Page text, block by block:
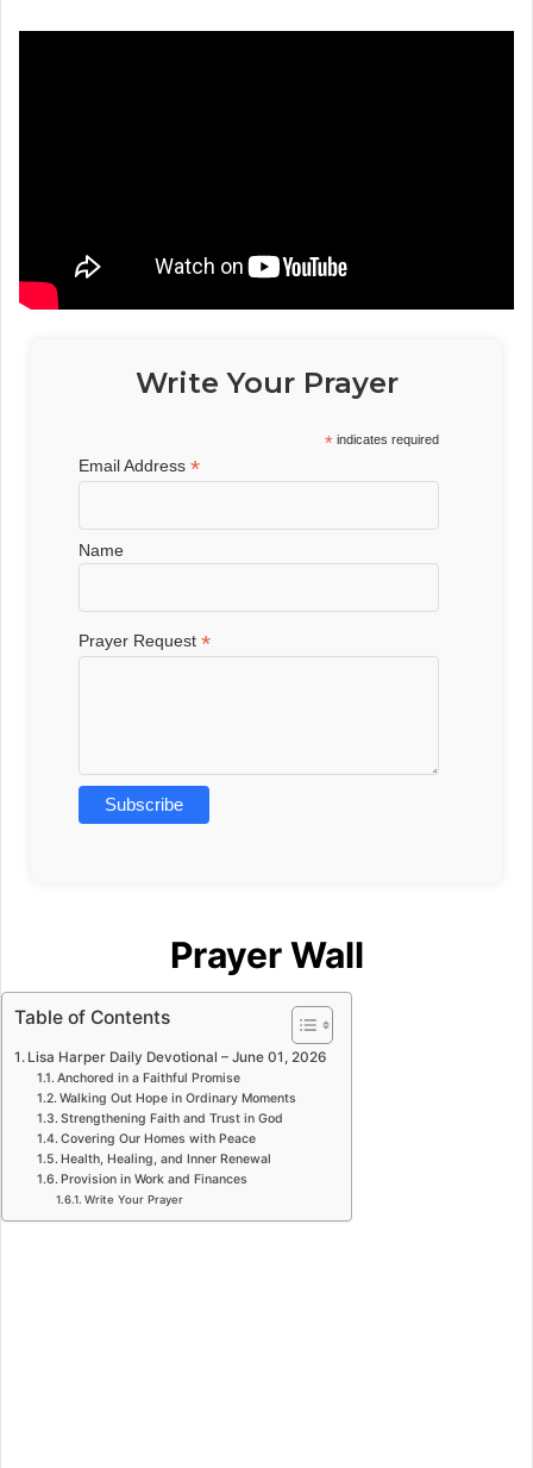
Write Your Prayer
* indicates required
Email Address*
Name
Prayer Request*
Prayer Wall
Table of Contents
Lisa Harper Daily Devotional – June 01, 2026
Anchored in a Faithful Promise
Walking Out Hope in Ordinary Moments
Strengthening Faith and Trust in God
Covering Our Homes with Peace
Health, Healing, and Inner Renewal
Provision in Work and Finances
Write Your Prayer